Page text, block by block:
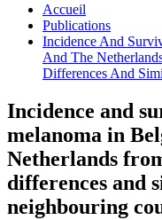
Accueil
Publications
Incidence And
And The
Differences And
Incidence and
melanoma in
Netherlands
differences and
neighbouring